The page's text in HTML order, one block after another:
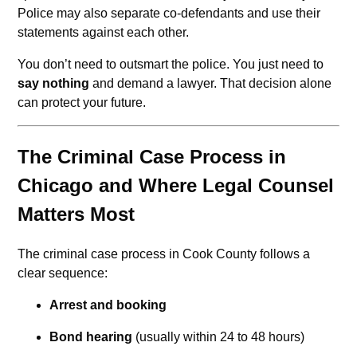
Police may also separate co-defendants and use their
statements against each other.
You don’t need to outsmart the police. You just need to
say nothing and demand a lawyer. That decision alone
can protect your future.
The Criminal Case Process in
Chicago and Where Legal Counsel
Matters Most
The criminal case process in Cook County follows a
clear sequence:
Arrest and booking
Bond hearing (usually within 24 to 48 hours)